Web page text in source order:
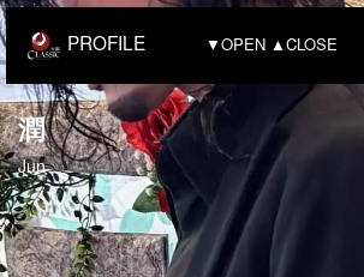
PROFILE ▼OPEN ▲CLOSE
潤
Jun